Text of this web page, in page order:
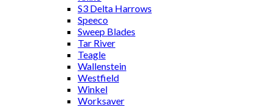
S3 Delta Harrows
Speeco
Sweep Blades
Tar River
Teagle
Wallenstein
Westfield
Winkel
Worksaver